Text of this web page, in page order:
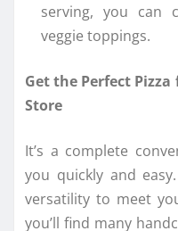
serving, you can
veggie toppings.
Get the Perfect
Store
It’s a complete
you quickly and
versatility to meet
you’ll find many